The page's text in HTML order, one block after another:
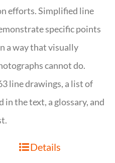
efforts. Simplified line
specific points
a way that visually
cannot do.
line drawings, a list of
in the text, a glossary, and
Details